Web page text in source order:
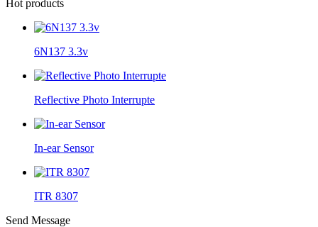
Hot products
6N137 3.3v
Reflective Photo Interrupte
In-ear Sensor
ITR 8307
Send Message